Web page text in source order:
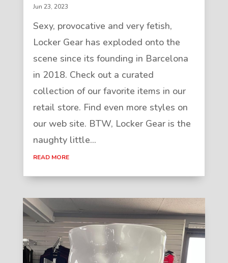
Jun 23, 2023
Sexy, provocative and very fetish,
Locker Gear has exploded onto the
scene since its founding in Barcelona
in 2018. Check out a curated
collection of our favorite items in our
retail store. Find even more styles on
our web site. BTW, Locker Gear is the
naughty little...
READ MORE